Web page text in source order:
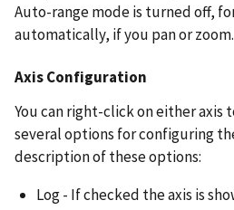
Auto-range mode is turned off,
automatically, if you pan or zoom.
Axis Configuration
You can right-click on either axis
several options for configuring
description of these options:
Log - If checked the axis is